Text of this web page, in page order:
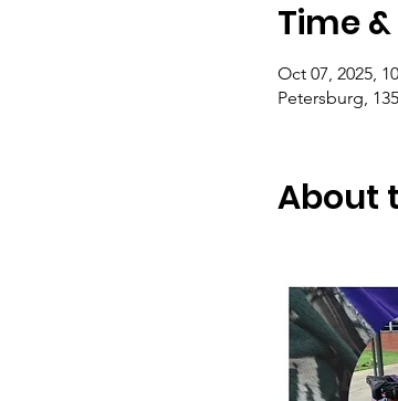
Time
Oct 07, 2025,
Petersburg,
About